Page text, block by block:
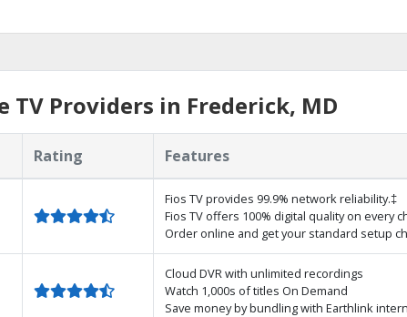
TV Providers in Frederick, MD
Rating Features
Fios TV provides 99.9% network reliability.‡
Fios TV offers 100% digital quality on every
Order online and get your standard setup
Cloud DVR with unlimited recordings
Watch 1,000s of titles On Demand
Save money by bundling with Earthlink